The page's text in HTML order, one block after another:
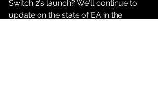
Switch 2's launch? We'll continue to
update on the state of EA in the